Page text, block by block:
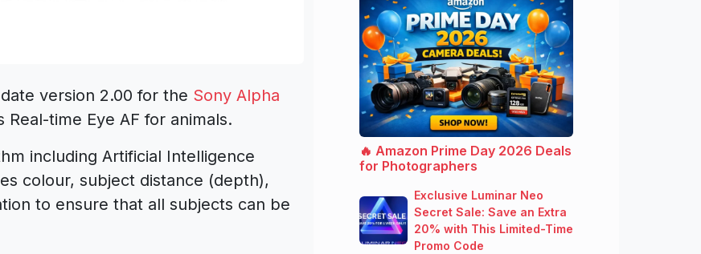
version 2.00 for the Sony Alpha
time Eye AF for animals.
including Artificial Intelligence
colour, subject distance (depth),
to ensure that all subjects can be
🔥 Amazon Prime Day 2026 Deals
for Photographers
Exclusive Luminar Neo
Secret Sale: Save an Extra
20% with This Limited-Time
Promo Code